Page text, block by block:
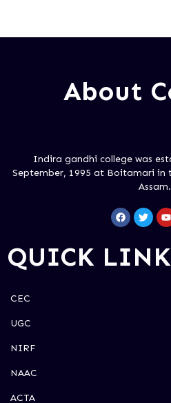
About
Indira gandhi college was
September, 1995 at Boitamari
Assam.
QUICK
CEC
UGC
NIRF
NAAC
ACTA